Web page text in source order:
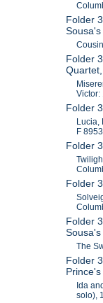
Folder
Folder
Victor:
Folder
Lucia,
F
Folder
Folder
Folder
The
Folder
Ida
solo),